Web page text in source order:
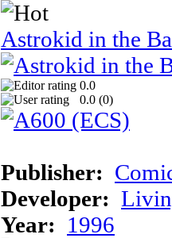
Astrokid in the
0.0
0.0 (0)
Publisher:
Developer:
Year: 1996